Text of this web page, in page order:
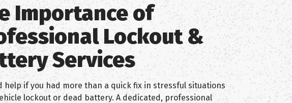
Importance of
Lockout &
Services
help if you had more than a quick fix in stressful situations
lockout or dead battery. A dedicated, professional